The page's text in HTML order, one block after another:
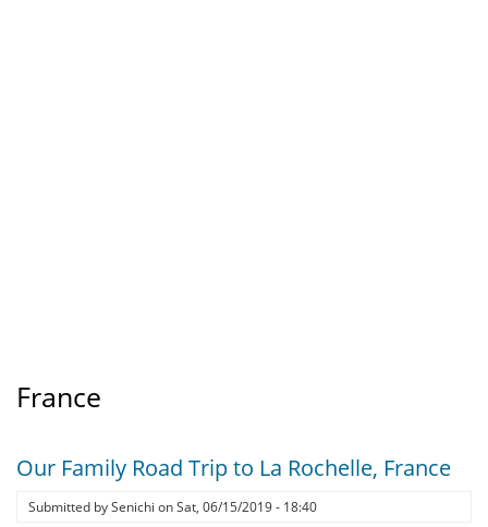
France
Our Family Road Trip to La Rochelle, France
Submitted bySenichi onSat, 06/15/2019 - 18:40